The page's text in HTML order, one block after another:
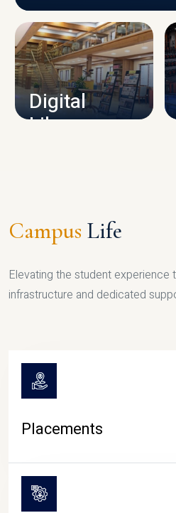
CAMPUS
Digital
Library
Campus Life
Elevating the student experience
infrastructure and dedicated
Placements